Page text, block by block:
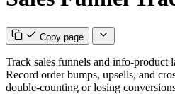
Copy page
Track sales funnels and info-product
Record order bumps, upsells, and
double-counting or losing